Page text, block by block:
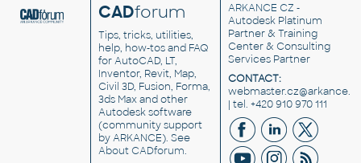
CADforum
Tips, tricks, utilities,
help, how-tos and FAQ
for AutoCAD, LT,
Inventor, Revit, Map,
Civil 3D, Fusion, Forma,
3ds Max and other
Autodesk software
(community support
by ARKANCE). See
About CADforum.
ARKANCE CZ -
Autodesk Platinum
Partner & Training
Center & Consulting
Services Partner
CONTACT:
| tel. +420 910 970 111